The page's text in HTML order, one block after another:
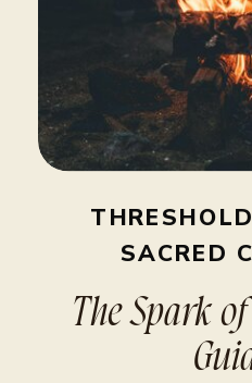
SACRED
The Spark